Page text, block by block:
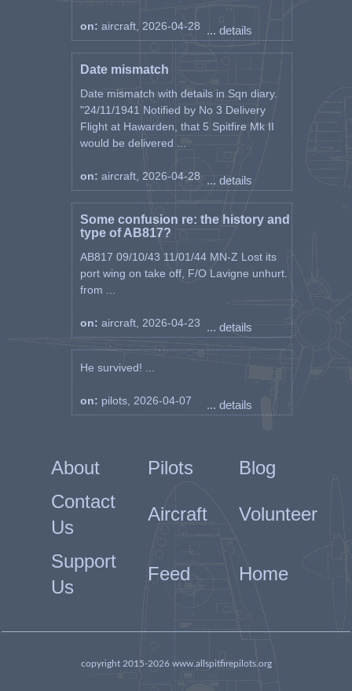
on: aircraft, 2026-04-28 ... details
Date mismatch
Date mismatch with details in Sqn diary.
"24/11/1941 Notified by No 3 Delivery
Flight at Hawarden, that 5 Spitfire Mk II
would be delivered ...
on: aircraft, 2026-04-28 ... details
Some confusion re: the history and
type of AB817?
AB817 09/10/43 11/01/44 MN-Z Lost its
port wing on take off, F/O Lavigne unhurt.
from ...
on: aircraft, 2026-04-23 ... details
He survived! ...
on: pilots, 2026-04-07 ... details
About Pilots
Blog
Contact
Us
Aircraft Volunteer
Support
Us
Feed Home
copyright 2015-2026 www.allspitfirepilots.org